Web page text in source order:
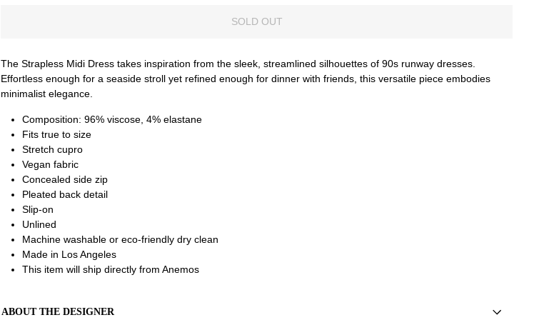
SOLD OUT
The Strapless Midi Dress takes inspiration from the sleek, streamlined silhouettes of 90s runway dresses.
Effortless enough for a seaside stroll yet refined enough for dinner with friends, this versatile piece embodies
minimalist elegance.
Composition:96% viscose, 4% elastane
Fits true to size
Stretch cupro
Vegan fabric
Concealed side zip
Pleated back detail
Slip-on
Unlined
Machine washable or eco-friendly dry clean
Made in Los Angeles
This item will ship directly from Anemos
ABOUT THE DESIGNER